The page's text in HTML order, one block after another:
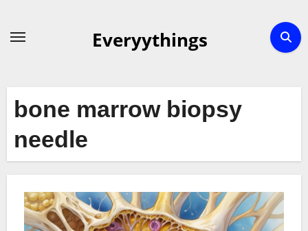
Everyythings
bone marrow biopsy
needle